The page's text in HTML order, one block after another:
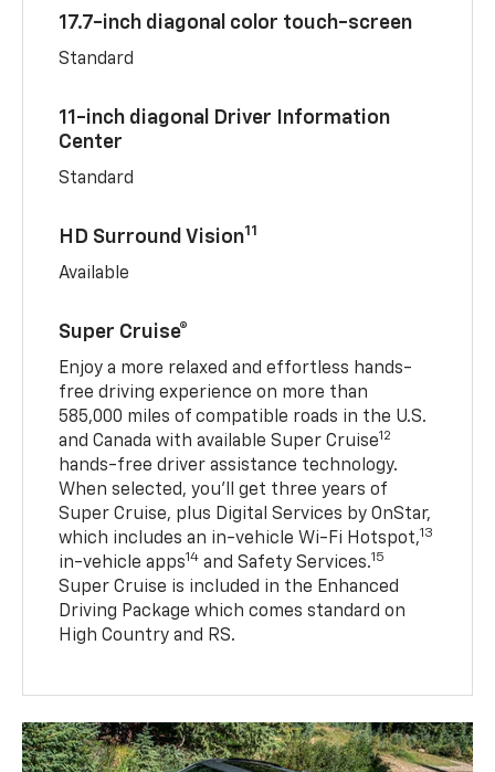
17.7-inch diagonal color touch-screen
Standard
11-inch diagonal Driver Information
Center
Standard
HD Surround Vision11
Available
Super Cruise®
Enjoy a more relaxed and effortless hands-
free driving experience on more than
585,000 miles of compatible roads in the U.S.
and Canada with available Super Cruise12
hands-free driver assistance technology.
When selected, you’ll get three years of
Super Cruise, plus Digital Services by OnStar,
which includes an in-vehicle Wi-Fi Hotspot,13
in-vehicle apps14 and Safety Services.15
Super Cruise is included in the Enhanced
Driving Package which comes standard on
High Country and RS.